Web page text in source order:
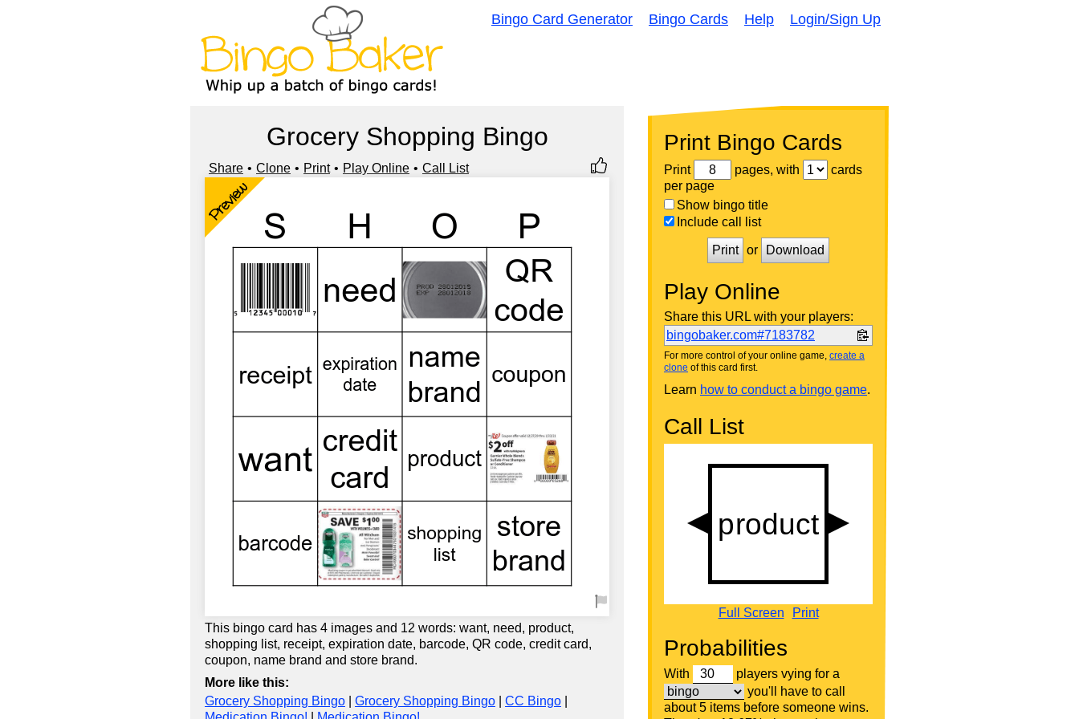
Bingo Card Generator Bingo Cards Help Login/Sign Up
Grocery Shopping Bingo
Share Clone Print Play Online Call List
Preview
This bingo card has 4 images and 12 words: want, need, product,
shopping list, receipt, expiration date, barcode, QR code, credit card,
coupon, name brand and store brand.
More like this:
Grocery Shopping Bingo
Grocery Shopping Bingo CC Bingo
Print Bingo Cards
Print pages, with
cards
per page
Show bingo title
Include call list
Print or Download
Play Online
Share this URL with your players:
bingobaker.com#7183782
For more control of your online game, create a
clone of this card first.
Learn how to conduct a bingo game.
Call List
Full Screen Print
Probabilities
With
players vying for a
you'll have to call
about 5 items before someone wins.